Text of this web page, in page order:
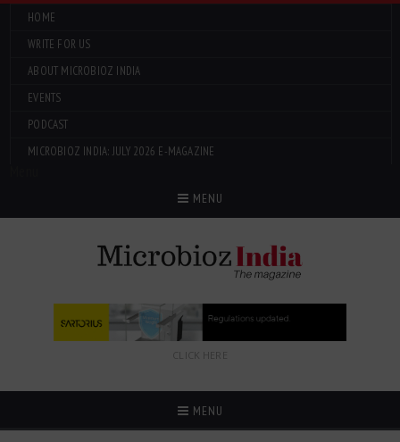
HOME
WRITE FOR US
ABOUT MICROBIOZ INDIA
EVENTS
PODCAST
MICROBIOZ INDIA: JULY 2026 E-MAGAZINE
MENU
CLICK HERE
MENU